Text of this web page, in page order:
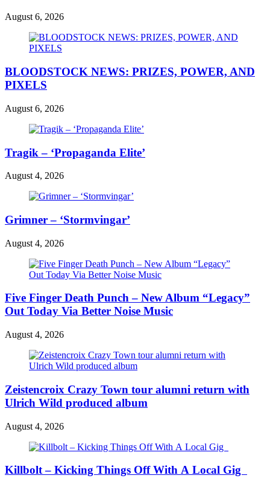
August 6, 2026
BLOODSTOCK NEWS: PRIZES, POWER, AND
PIXELS
August 6, 2026
Tragik – ‘Propaganda Elite’
August 4, 2026
Grimner – ‘Stormvingar’
August 4, 2026
Five Finger Death Punch – New Album “Legacy”
Out Today Via Better Noise Music
August 4, 2026
Zeistencroix Crazy Town tour alumni return with
Ulrich Wild produced album
August 4, 2026
Killbolt – Kicking Things Off With A Local Gig